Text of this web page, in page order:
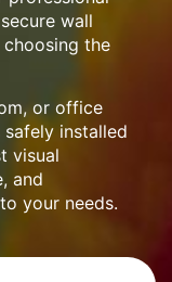
wall
the
or office
installed
visual
and
your needs.